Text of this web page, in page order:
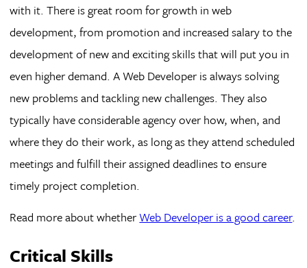
with it. There is great room for growth in web
development, from promotion and increased salary to the
development of new and exciting skills that will put you in
even higher demand. A Web Developer is always solving
new problems and tackling new challenges. They also
typically have considerable agency over how, when, and
where they do their work, as long as they attend scheduled
meetings and fulfill their assigned deadlines to ensure
timely project completion.
Read more about whetherWeb Developer is a good career.
Critical Skills